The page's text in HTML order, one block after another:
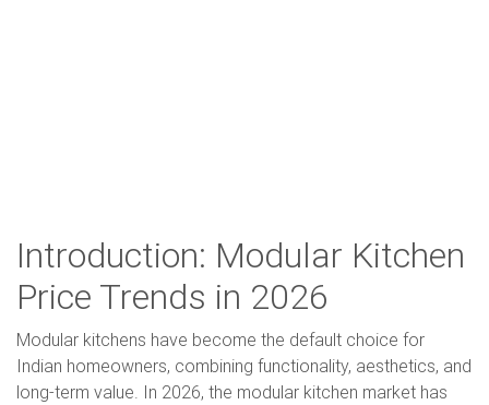
Introduction: Modular Kitchen
Price Trends in 2026
Modular kitchens have become the default choice for
Indian homeowners, combining functionality, aesthetics, and
long-term value. In 2026, the modular kitchen market has